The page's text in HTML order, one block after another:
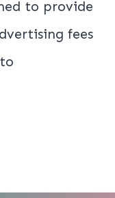
to provide
fees